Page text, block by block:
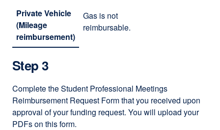
Private Vehicle
(Mileage
reimbursement)
Gas is not
reimbursable.
Step 3
Complete the Student Professional Meetings
Reimbursement Request Form that you received upon
approval of your funding request. You will upload your
PDFs on this form.